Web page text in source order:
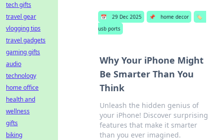
📅 29 Dec 2025 📌 home decor
🏷️
usb ports
Why Your iPhone Might
Be Smarter Than You
Think
Unleash the hidden genius of
your iPhone! Discover surprising
features that make it smarter
than you ever imagined.
tech gifts
travel gear
vlogging tips
travel gadgets
gaming gifts
audio
technology
home office
health and
wellness
gifts
biking